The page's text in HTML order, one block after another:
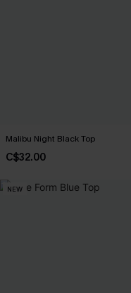
Malibu Night Black Top
C$32.00
NEW